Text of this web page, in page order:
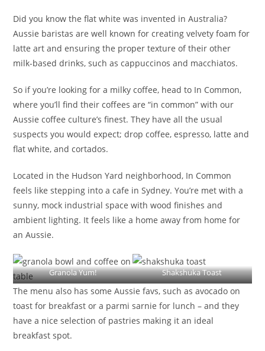
Did you know the flat white was invented in Australia?
Aussie baristas are well known for creating velvety foam for
latte art and ensuring the proper texture of their other
milk-based drinks, such as cappuccinos and macchiatos.
So if you’re looking for a milky coffee, head to In Common,
where you’ll find their coffees are “in common” with our
Aussie coffee culture’s finest. They have all the usual
suspects you would expect; drop coffee, espresso, latte and
flat white, and cortados.
Located in the Hudson Yard neighborhood, In Common
feels like stepping into a cafe in Sydney. You’re met with a
sunny, mock industrial space with wood finishes and
ambient lighting. It feels like a home away from home for
an Aussie.
Granola Yum! Shakshuka Toast
The menu also has some Aussie favs, such as avocado on
toast for breakfast or a parmi sarnie for lunch – and they
have a nice selection of pastries making it an ideal
breakfast spot.